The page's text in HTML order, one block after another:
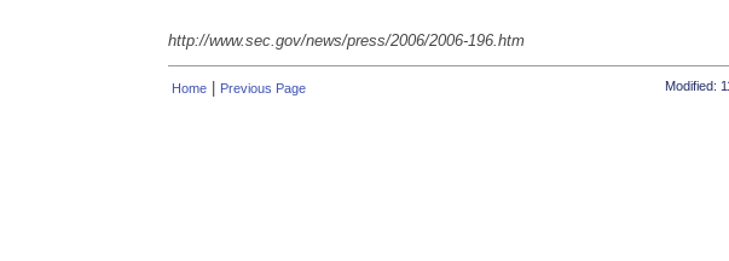
http://www.sec.gov/news/press/2006/2006-196.htm
Home | Previous Page Modified: